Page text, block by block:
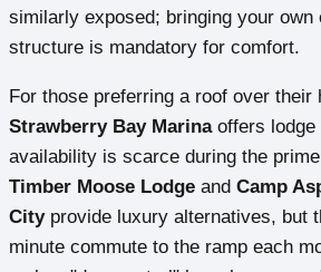
similarly exposed; bringing your own
structure is mandatory for comfort.
For those preferring a roof over their
Strawberry Bay Marinaoffers lodge
availability is scarce during the
Timber Moose Lodge and Camp
Cityprovide luxury alternatives, but
minute commute to the ramp each